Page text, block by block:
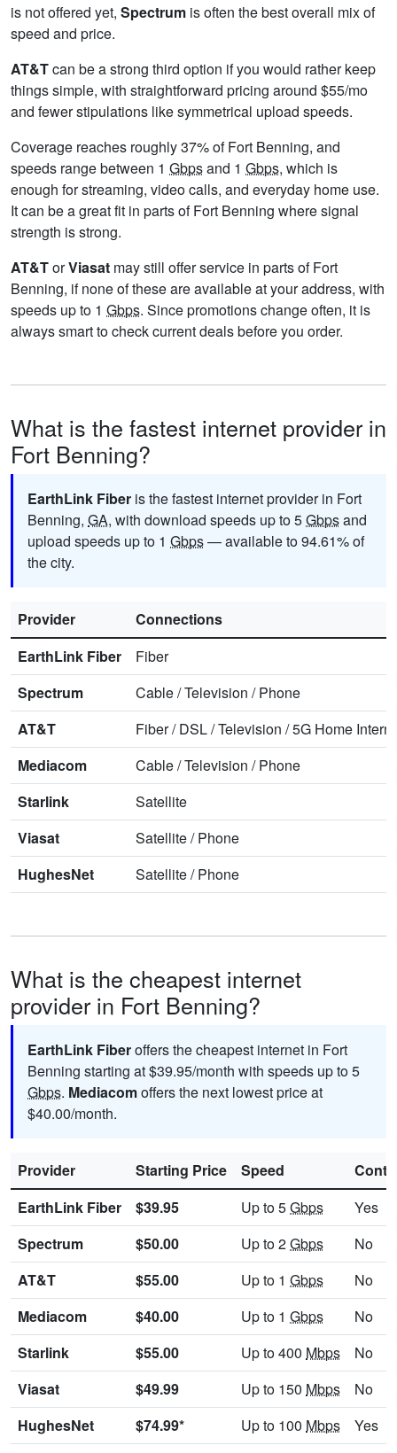
is not offered yet, Spectrum is often the best overall mix of
speed and price.
AT&Tcan be a strong third option if you would rather keep
things simple, with straightforward pricing around $55/mo
and fewer stipulations like symmetrical upload speeds.
Coverage reaches roughly 37% of Fort Benning, and
speeds range between 1 Gbpsand 1 Gbps, which is
enough for streaming, video calls, and everyday home use.
It can be a great fit in parts of Fort Benning where signal
strength is strong.
AT&TorViasat may still offer service in parts of Fort
Benning, if none of these are available at your address, with
speeds up to 1 Gbps. Since promotions change often, it is
always smart to check current deals before you order.
What is the fastest internet provider in
Fort Benning?
EarthLink Fiber is the fastest internet provider in Fort
Benning, GA, with download speeds up to 5Gbpsand
upload speeds up to 1 Gbps— available to 94.61% of
the city.
Provider
Connections
EarthLink Fiber
Fiber
Spectrum
Cable/Television /Phone
AT&T
Fiber/DSL/Television /5G Home
Mediacom
Cable/Television /Phone
Starlink
Satellite
Viasat
Satellite/Phone
HughesNet
Satellite/Phone
What is the cheapest internet
provider in Fort Benning?
EarthLink Fiberoffers the cheapest internet in Fort
Benning starting at $39.95/month with speeds up to 5
Gbps. Mediacomoffers the next lowest price at
$40.00/month.
Provider Starting Price Speed
EarthLink Fiber
$39.95 Up to 5Gbps
Yes
Spectrum
$50.00 Up to 2Gbps
No
AT&T
$55.00 Up to 1 Gbps
No
Mediacom
$40.00 Up to 1 Gbps
No
Starlink
$55.00 Up to 400 Mbps
No
Viasat
$49.99 Up to 150 Mbps
No
HughesNet
$74.99* Up to 100 Mbps Yes